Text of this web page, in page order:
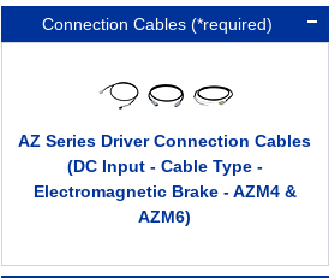
Connection Cables (*required)
AZ Series Driver Connection Cables
(DC Input - Cable Type -
Electromagnetic Brake - AZM4 &
AZM6)